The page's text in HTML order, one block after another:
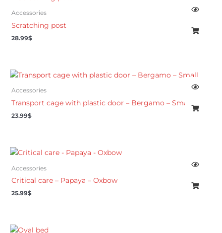
Accessories
Scratching post
28.99$
Accessories
Transport cage with plastic door – Bergamo – Small
23.99$
Accessories
Critical care – Papaya – Oxbow
25.99$